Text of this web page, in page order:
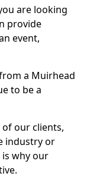
are looking
provide
event,
a Muirhead
to be a
our clients,
industry or
why our